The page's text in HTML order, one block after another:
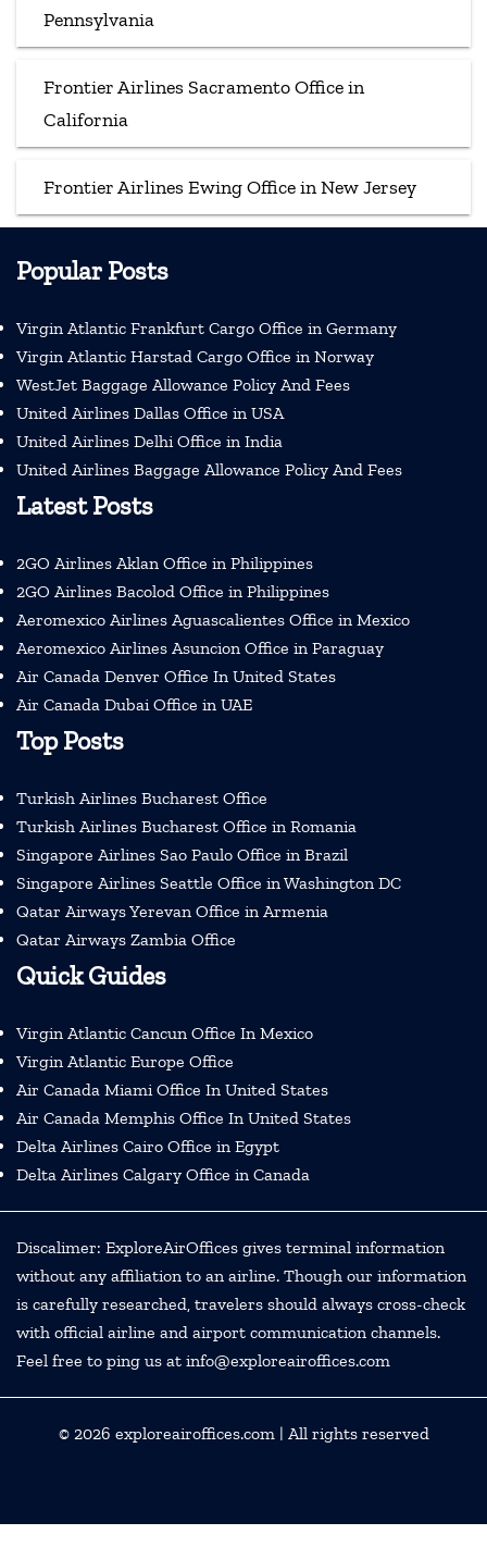
Pennsylvania
Frontier Airlines Sacramento Office in
California
Frontier Airlines Ewing Office in New Jersey
Popular Posts
Virgin Atlantic Frankfurt Cargo Office in Germany
Virgin Atlantic Harstad Cargo Office in Norway
WestJet Baggage Allowance Policy And Fees
United Airlines Dallas Office in USA
United Airlines Delhi Office in India
United Airlines Baggage Allowance Policy And Fees
Latest Posts
2GO Airlines Aklan Office in Philippines
2GO Airlines Bacolod Office in Philippines
Aeromexico Airlines Aguascalientes Office in Mexico
Aeromexico Airlines Asuncion Office in Paraguay
Air Canada Denver Office In United States
Air Canada Dubai Office in UAE
Top Posts
Turkish Airlines Bucharest Office
Turkish Airlines Bucharest Office in Romania
Singapore Airlines Sao Paulo Office in Brazil
Singapore Airlines Seattle Office in Washington DC
Qatar Airways Yerevan Office in Armenia
Qatar Airways Zambia Office
Quick Guides
Virgin Atlantic Cancun Office In Mexico
Virgin Atlantic Europe Office
Air Canada Miami Office In United States
Air Canada Memphis Office In United States
Delta Airlines Cairo Office in Egypt
Delta Airlines Calgary Office in Canada
Discalimer: ExploreAirOffices gives terminal information
without any affiliation to an airline. Though our information
is carefully researched, travelers should always cross-check
with official airline and airport communication channels.
Feel free to ping us at info@exploreairoffices.com
© 2026 exploreairoffices.com| All rights reserved